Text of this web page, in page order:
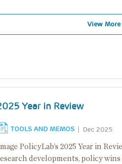
View More
Year in Review
TOOLS AND MEMOS Dec 2025
PolicyLab’s 2025 Year in
developments, policy